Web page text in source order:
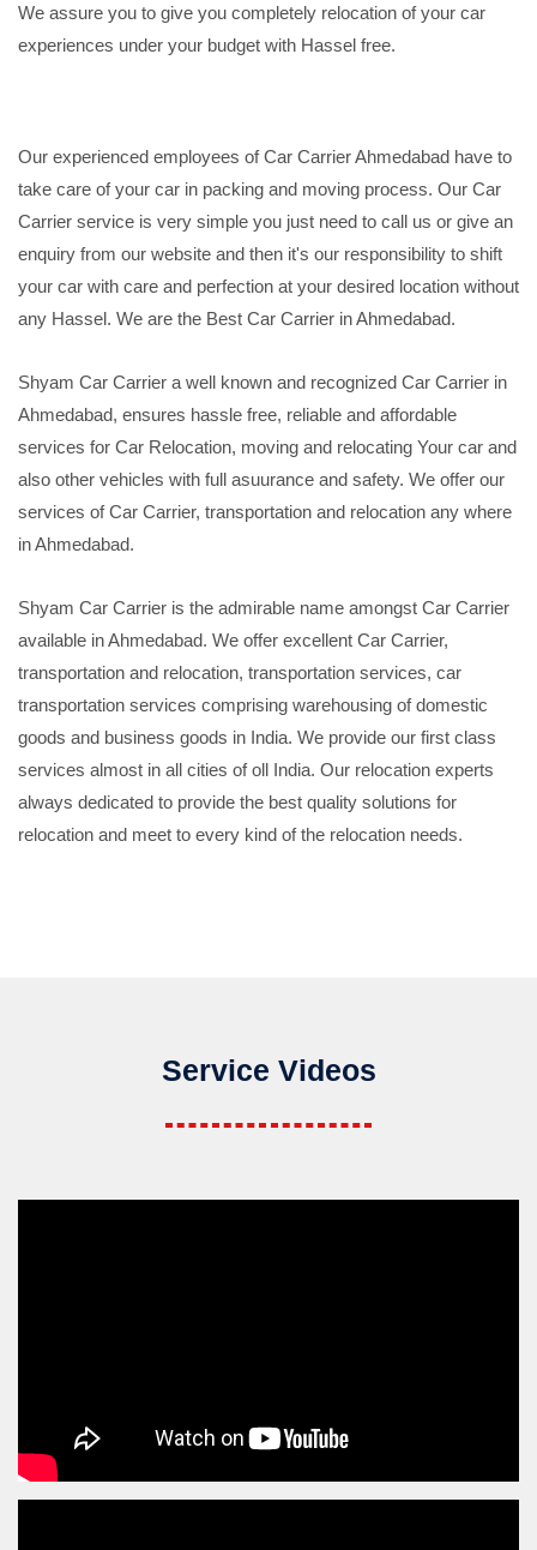
We assure you to give you completely relocation of your car
experiences under your budget with Hassel free.
Our experienced employees of Car Carrier Ahmedabad have to
take care of your car in packing and moving process. Our Car
Carrier service is very simple you just need to call us or give an
enquiry from our website and then it's our responsibility to shift
your car with care and perfection at your desired location without
any Hassel. We are the Best Car Carrier in Ahmedabad.
Shyam Car Carrier a well known and recognized Car Carrier in
Ahmedabad, ensures hassle free, reliable and affordable
services for Car Relocation, moving and relocating Your car and
also other vehicles with full asuurance and safety. We offer our
services of Car Carrier, transportation and relocation any where
in Ahmedabad.
Shyam Car Carrier is the admirable name amongst Car Carrier
available in Ahmedabad. We offer excellent Car Carrier,
transportation and relocation, transportation services, car
transportation services comprising warehousing of domestic
goods and business goods in India. We provide our first class
services almost in all cities of oll India. Our relocation experts
always dedicated to provide the best quality solutions for
relocation and meet to every kind of the relocation needs.
Service Videos